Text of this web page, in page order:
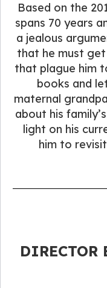
Based on the
spans 70 years
a jealous
that he must
that plague him
books and
maternal
about his
light on his
him to